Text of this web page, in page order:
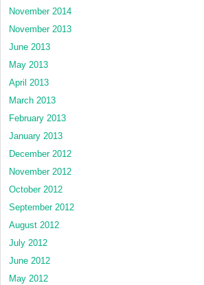
November 2014
November 2013
June 2013
May 2013
April 2013
March 2013
February 2013
January 2013
December 2012
November 2012
October 2012
September 2012
August 2012
July 2012
June 2012
May 2012